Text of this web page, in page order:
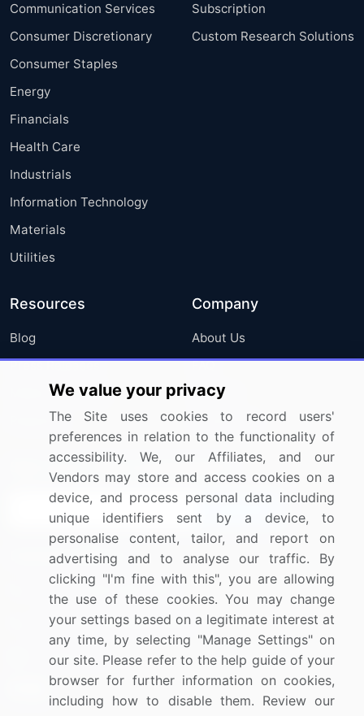
Communication Services
Consumer Discretionary
Consumer Staples
Energy
Financials
Health Care
Industrials
Information Technology
Materials
Utilities
Subscription
Custom Research Solutions
Resources
Blog
Press Releases
Media Coverage
Research
Company
About Us
FAQ
Careers
Contact Us
Sign up for offers & promotions
Connect with us
US: (+1) 844-364-1100
UK: (+44) 203-893-3200
Contact Us
We value your privacy
The Site uses cookies to record users'
preferences in relation to the functionality of
accessibility. We, our Affiliates, and our
Vendors may store and access cookies on a
device, and process personal data including
unique identifiers sent by a device, to
personalise content, tailor, and report on
advertising and to analyse our traffic. By
clicking "I'm fine with this", you are allowing
the use of these cookies. You may change
your settings based on a legitimate interest at
any time, by selecting "Manage Settings" on
our site. Please refer to the help guide of your
browser for further information on cookies,
including how to disable them. Review our